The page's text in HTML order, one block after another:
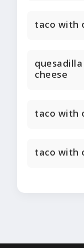
taco with
cheese
taco with
taco with